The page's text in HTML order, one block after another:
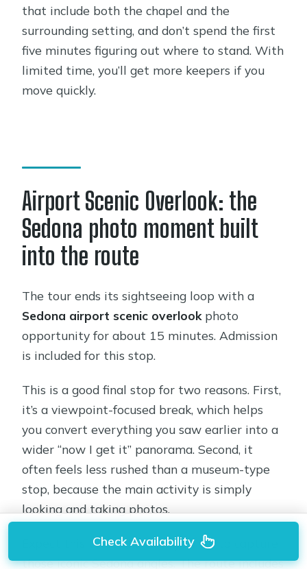
that include both the chapel and the
surrounding setting, and don’t spend the first
five minutes figuring out where to stand. With
limited time, you’ll get more keepers if you
move quickly.
Airport Scenic Overlook: the
Sedona photo moment built
into the route
The tour ends its sightseeing loop with a
Sedona airport scenic overlookphoto
opportunity for about 15 minutes. Admission
is included for this stop.
This is a good final stop for two reasons. First,
it’s a viewpoint-focused break, which helps
you convert everything you saw earlier into a
wider “now I get it” panorama. Second, it
often feels less rushed than a museum-type
stop, because the main activity is simply
looking and taking photos.
Expect this to be the time you try to capture
those iconic Sedona angles. The route includes
Check Availability